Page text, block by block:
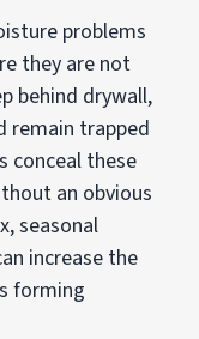
problems
they are not
behind drywall,
remain trapped
conceal these
an obvious
seasonal
increase the
forming